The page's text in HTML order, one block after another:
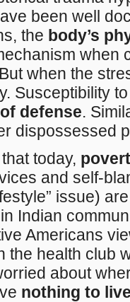
been well
the body’s
when
when the
Susceptibility
defense.
dispossessed
today,
and self-
issue)
Indian
Americans
the health club
about
nothing to